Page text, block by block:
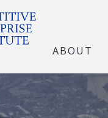
ABOUT